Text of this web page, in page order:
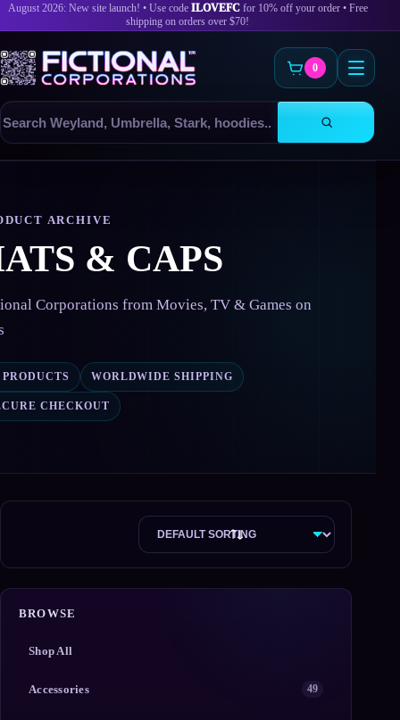
August 2026: New site launch! • Use code ILOVEFCfor 10% off your order • Free
shipping on orders over $70!
Search
products
0
ARCHIVE
& CAPS
Corporations from Movies, TV & Games on
PRODUCTS WORLDWIDE SHIPPING
CHECKOUT
BROWSE
Shop All
Accessories 49